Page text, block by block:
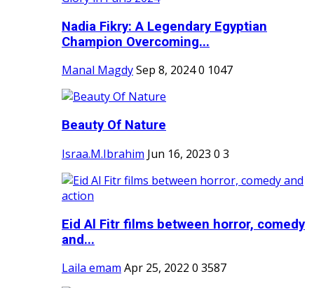
Nadia Fikry: A Legendary Egyptian
Champion Overcoming...
Manal MagdySep 8, 20240 1047
Beauty Of Nature
Israa.M.Ibrahim Jun 16, 2023 0 3
Eid Al Fitr films between horror, comedy
and...
Laila emam Apr 25, 2022 0 3587